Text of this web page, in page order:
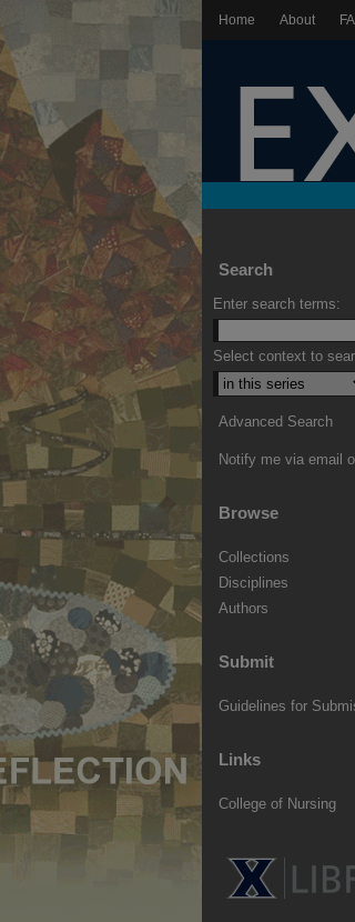
Home About
Search
Enter search terms:
Select context to
Advanced Search
Notify me via email
Browse
Collections
Disciplines
Authors
Submit
Guidelines for
Links
College of Nursing